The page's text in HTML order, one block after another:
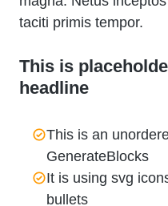
taciti primis tempor.
This is
headline
This is an
GenerateBlocks
It is using svg
bullets